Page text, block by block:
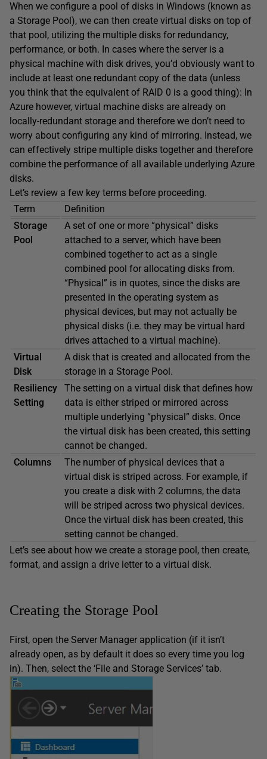
When we configure a pool of disks in Windows (known as
a Storage Pool), we can then create virtual disks on top of
that pool, utilizing the multiple disks for redundancy,
performance, or both. In cases where the server is a
physical machine with disk drives, you’d obviously want to
include at least one redundant copy of the data (unless
you think that the equivalent of RAID 0 is a good thing): In
Azure however, virtual machine disks are already on
locally-redundant storage and therefore we don’t need to
worry about configuring any kind of mirroring. Instead, we
can effectively stripe multiple disks together and therefore
combine the performance of all available underlying Azure
disks.
Let’s review a few key terms before proceeding.
Term
Definition
Storage
Pool
A set of one or more “physical” disks
attached to a server, which have been
combined together to act as a single
combined pool for allocating disks from.
“Physical” is in quotes, since the disks are
presented in the operating system as
physical devices, but may not actually be
physical disks (i.e. they may be virtual hard
drives attached to a virtual machine).
Virtual
Disk
A disk that is created and allocated from the
storage in a Storage Pool.
Resiliency
Setting
The setting on a virtual disk that defines how
data is either striped or mirrored across
multiple underlying “physical” disks. Once
the virtual disk has been created, this setting
cannot be changed.
Columns
The number of physical devices that a
virtual disk is striped across. For example, if
you create a disk with 2 columns, the data
will be striped across two physical devices.
Once the virtual disk has been created, this
setting cannot be changed.
Let’s see about how we create a storage pool, then create,
format, and assign a drive letter to a virtual disk.
Creating the Storage Pool
First, open the Server Manager application (if it isn’t
already open, as by default it does so every time you log
in). Then, select the ‘File and Storage Services’ tab.